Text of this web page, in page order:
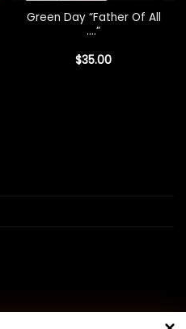
Green Day “Father Of All
….”
$35.00